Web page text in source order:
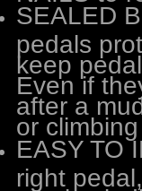
SEALED
pedals
keep
Even if
after a
or climbing
EASY TO
right